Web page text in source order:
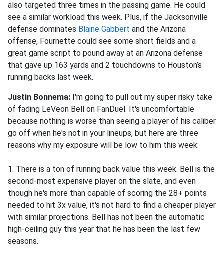
also targeted three times in the passing game. He could
see a similar workload this week. Plus, if the Jacksonville
defense dominates Blaine Gabbert and the Arizona
offense, Fournette could see some short fields and a
great game script to pound away at an Arizona defense
that gave up 163 yards and 2 touchdowns to Houston’s
running backs last week.
Justin Bonnema: I'm going to pull out my super risky take
of fading LeVeon Bell on FanDuel. It's uncomfortable
because nothing is worse than seeing a player of his caliber
go off when he's not in your lineups, but here are three
reasons why my exposure will be low to him this week:
1. There is a ton of running back value this week. Bell is the
second-most expensive player on the slate, and even
though he's more than capable of scoring the 28+ points
needed to hit 3x value, it's not hard to find a cheaper player
with similar projections. Bell has not been the automatic
high-ceiling guy this year that he has been the last few
seasons.